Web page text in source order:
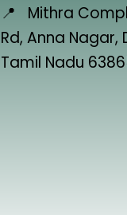
📍 Mithra
Rd, Anna
Tamil Nadu